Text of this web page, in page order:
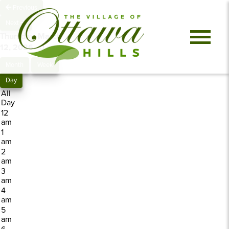
Thursday, March
12, 20260 events
Day
All
Day
12
am
1
am
2
am
3
am
4
am
5
am